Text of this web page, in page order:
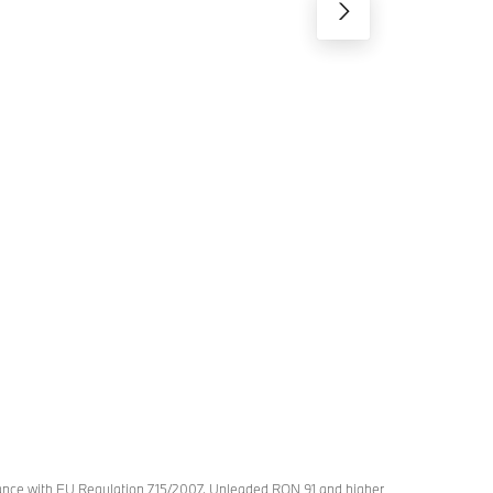
with EU Regulation 715/2007. Unleaded RON 91 and higher